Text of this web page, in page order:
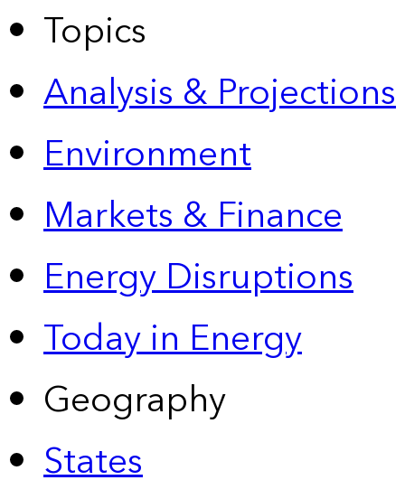
Topics
Analysis & Projections
Environment
Markets & Finance
Energy Disruptions
Today in Energy
Geography
States